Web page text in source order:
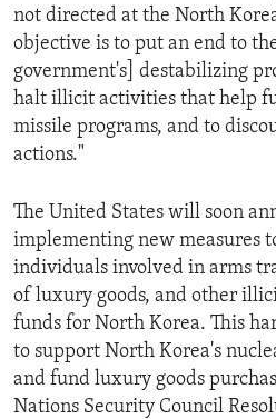
not directed at the North
objective is to put an end to
government's] destabilizing
halt illicit activities that help
missile programs, and to
actions."
The United States will soon
implementing new measures
individuals involved in arms
of luxury goods, and other
funds for North Korea. This
to support North Korea's
and fund luxury goods
Nations Security Council